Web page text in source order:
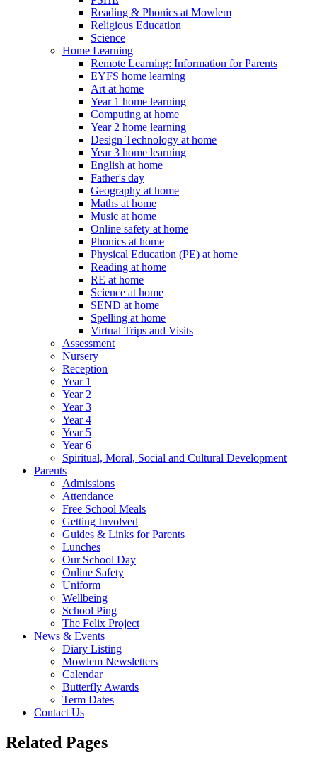
Reading & Phonics at Mowlem
Religious Education
Science
Home Learning
Remote Learning: Information for Parents
EYFS home learning
Art at home
Year 1 home learning
Computing at home
Year 2 home learning
Design Technology at home
Year 3 home learning
English at home
Father's day
Geography at home
Maths at home
Music at home
Online safety at home
Phonics at home
Physical Education (PE) at home
Reading at home
RE at home
Science at home
SEND at home
Spelling at home
Virtual Trips and Visits
Assessment
Nursery
Reception
Year 1
Year 2
Year 3
Year 4
Year 5
Year 6
Spiritual, Moral, Social and Cultural Development
Parents
Admissions
Attendance
Free School Meals
Getting Involved
Guides & Links for Parents
Lunches
Our School Day
Online Safety
Uniform
Wellbeing
School Ping
The Felix Project
News & Events
Diary Listing
Mowlem Newsletters
Calendar
Butterfly Awards
Term Dates
Contact Us
Related Pages